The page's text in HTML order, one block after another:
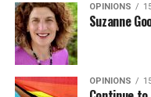
OPINIONS
Suzanne
OPINIONS